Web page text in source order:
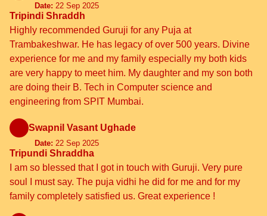
Date: 22 Sep 2025
Tripindi Shraddh
Highly recommended Guruji for any Puja at
Trambakeshwar. He has legacy of over 500 years. Divine
experience for me and my family especially my both kids
are very happy to meet him. My daughter and my son both
are doing their B. Tech in Computer science and
engineering from SPIT Mumbai.
Swapnil Vasant Ughade
Date: 22 Sep 2025
Tripundi Shraddha
I am so blessed that I got in touch with Guruji. Very pure
soul I must say. The puja vidhi he did for me and for my
family completely satisfied us. Great experience !